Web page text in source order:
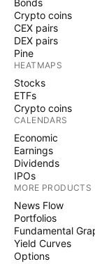
Bonds
Crypto coins
CEX pairs
DEX pairs
Pine
HEATMAPS
Stocks
ETFs
Crypto coins
CALENDARS
Economic
Earnings
Dividends
IPOs
MORE PRODUCTS
News Flow
Portfolios
Fundamental
Yield Curves
Options